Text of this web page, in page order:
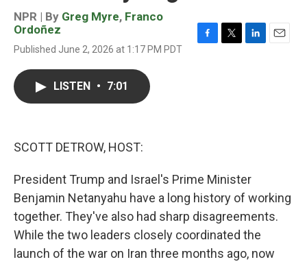
NPR | By Greg Myre, Franco
Ordoñez
Published June 2, 2026 at 1:17 PM PDT
LISTEN • 7:01
SCOTT DETROW, HOST:
President Trump and Israel's Prime Minister
Benjamin Netanyahu have a long history of working
together. They've also had sharp disagreements.
While the two leaders closely coordinated the
launch of the war on Iran three months ago, now